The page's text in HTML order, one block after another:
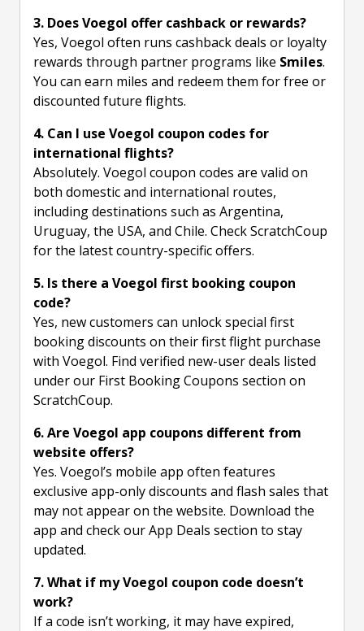
3. Does Voegol offer cashback or rewards?
Yes, Voegol often runs cashback deals or loyalty
rewards through partner programs like Smiles.
You can earn miles and redeem them for free or
discounted future flights.
4. Can I use Voegol coupon codes for
international flights?
Absolutely. Voegol coupon codes are valid on
both domestic and international routes,
including destinations such as Argentina,
Uruguay, the USA, and Chile. Check ScratchCoup
for the latest country-specific offers.
5. Is there a Voegol first booking coupon
code?
Yes, new customers can unlock special first
booking discounts on their first flight purchase
with Voegol. Find verified new-user deals listed
under our First Booking Coupons section on
ScratchCoup.
6. Are Voegol app coupons different from
website offers?
Yes. Voegol’s mobile app often features
exclusive app-only discounts and flash sales that
may not appear on the website. Download the
app and check our App Deals section to stay
updated.
7. What if my Voegol coupon code doesn’t
work?
If a code isn’t working, it may have expired,